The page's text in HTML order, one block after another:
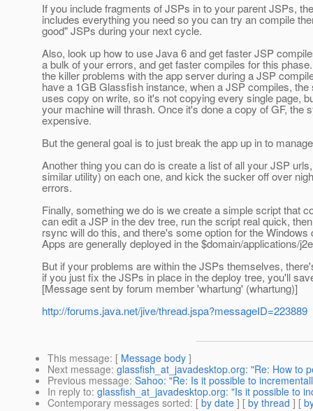
If you include fragments of JSPs in to your parent JSPs,
includes everything you need so you can try an compile
good" JSPs during your next cycle.
Also, look up how to use Java 6 and get faster JSP
a bulk of your errors, and get faster compiles for this
the killer problems with the app server during a JSP
have a 1GB Glassfish instance, when a JSP compiles,
uses copy on write, so it's not copying every single page,
your machine will thrash. Once it's done a copy of GF,
expensive.
But the general goal is to just break the app up in to
Another thing you can do is create a list of all your JSP
similar utility) on each one, and kick the sucker off over
errors.
Finally, something we do is we create a simple script that
can edit a JSP in the dev tree, run the script real quick,
rsync will do this, and there's some option for the
Apps are generally deployed in the $domain/applications/
But if your problems are within the JSPs themselves,
if you just fix the JSPs in place in the deploy tree, you'll
[Message sent by forum member 'whartung' (whartung)]
http://forums.java.net/jive/thread.jspa?messageID=223889
This message: [ Message body ]
Next message: glassfish_at_javadesktop.org: "Re: How to
Previous message: Sahoo: "Re: Is it possible to
In reply to: glassfish_at_javadesktop.org: "Is it possible to
Contemporary messages sorted: [ by date ] [ by thread ] [